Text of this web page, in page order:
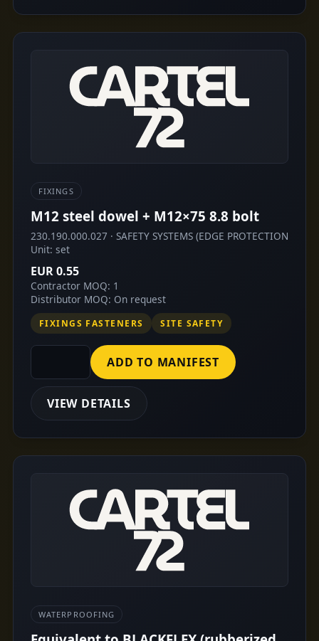
FIXINGS
M12 steel dowel + M12×75 8.8 bolt
230.190.000.027 · SAFETY SYSTEMS (EDGE PROTECTION
Unit: set
EUR 0.55
Contractor MOQ: 1
Distributor MOQ: On request
FIXINGS FASTENERS SITE SAFETY
ADD TO MANIFEST
VIEW DETAILS
WATERPROOFING